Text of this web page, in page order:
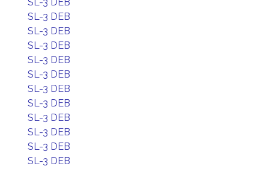
SL-3 DEB
SL-3 DEB
SL-3 DEB
SL-3 DEB
SL-3 DEB
SL-3 DEB
SL-3 DEB
SL-3 DEB
SL-3 DEB
SL-3 DEB
SL-3 DEB